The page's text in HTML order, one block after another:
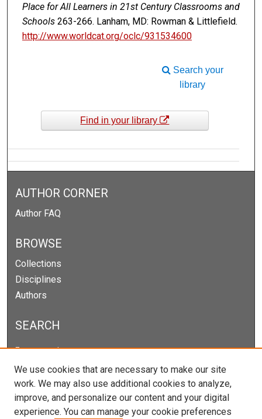
Place for All Learners in 21st Century Classrooms and
Schools263-266. Lanham, MD: Rowman & Littlefield.
http://www.worldcat.org/oclc/931534600
Search your
library
Find in your library
AUTHOR CORNER
Author FAQ
BROWSE
Collections
Disciplines
Authors
SEARCH
Enter search terms:
Select context to search:
We use cookies that are necessary to make our site
work. We may also use additional cookies to analyze,
improve, and personalize our content and your digital
experience. You can manage your cookie preferences